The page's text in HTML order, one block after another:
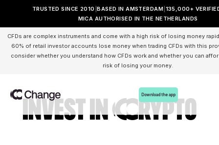
TRUSTED SINCE 2010 BASED IN AMSTERDAM 135,000+
MICA AUTHORISED IN THE NETHERLANDS
CFDs are complex instruments and come with a high risk of losing money
60% of retail investor accounts lose money when trading CFDs with this
consider whether you understand how CFDs work and whether you can
risk of losing your money.
Download the app
Invest in Crypto